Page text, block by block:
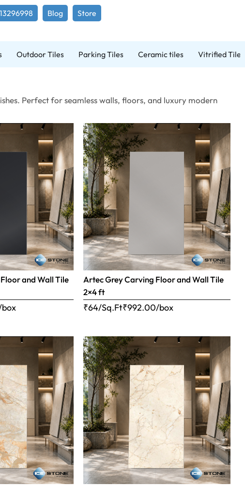
Blog Store
Outdoor Tiles Parking Tiles Ceramic tiles Vitrified Tiles
Perfect for seamless walls, floors, and luxury modern
and Wall Tile
Artec Grey Carving Floor and Wall Tile
2×4 ft
₹64/Sq.Ft₹992.00/box